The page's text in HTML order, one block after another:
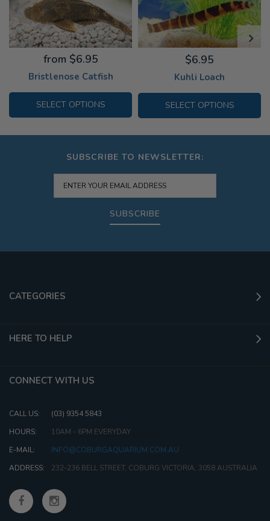
Bristlenose Catfish
from $6.95
SELECT OPTIONS
Kuhli Loach
$6.95
SELECT OPTIONS
SUBSCRIBE TO NEWSLETTER:
SUBSCRIBE
CATEGORIES
HERE TO HELP
CONNECT WITH US
CALL US:
(03) 9354 5843
HOURS:
10AM - 6PM EVERYDAY
E-MAIL:
INFO@COBURGAQUARIUM.COM.AU
ADDRESS:
232-236 BELL STREET, COBURG VICTORIA, 3058 AUSTRALIA